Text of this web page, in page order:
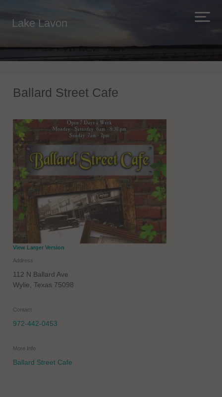
Lake Lavon
Ballard Street Cafe
View Larger Version
Address
112 N Ballard Ave
Wylie Texas 75098
Contact
972-442-0453
More Info
Ballard Street Cafe